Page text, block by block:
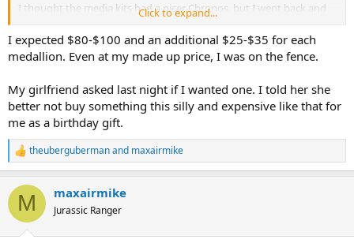
I thought the media kits had a nicer Chronos, but I went back and
looked…nope, looks like this is the same.
Click to expand...
I expected $80-$100 and an additional $25-$35 for each
medallion. Even at my made up price, I was on the fence.
My girlfriend asked last night if I wanted one. I told her she
better not buy something this silly and expensive like that for
me as a birthday gift.
R
e
c
i
theubergubermanand maxairmike
M maxairmike
Jurassic Ranger